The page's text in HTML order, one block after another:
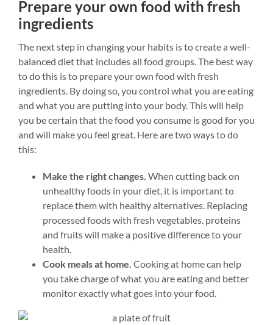
Prepare your own food with fresh
ingredients
The next step in changing your habits is to create a well-
balanced diet that includes all food groups. The best way
to do this is to prepare your own food with fresh
ingredients. By doing so, you control what you are eating
and what you are putting into your body. This will help
you be certain that the food you consume is good for you
and will make you feel great. Here are two ways to do
this:
Make the right changes. When cutting back on
unhealthy foods in your diet, it is important to
replace them with healthy alternatives. Replacing
processed foods with fresh vegetables. proteins
and fruits will make a positive difference to your
health.
Cook meals at home. Cooking at home can help
you take charge of what you are eating and better
monitor exactly what goes into your food.